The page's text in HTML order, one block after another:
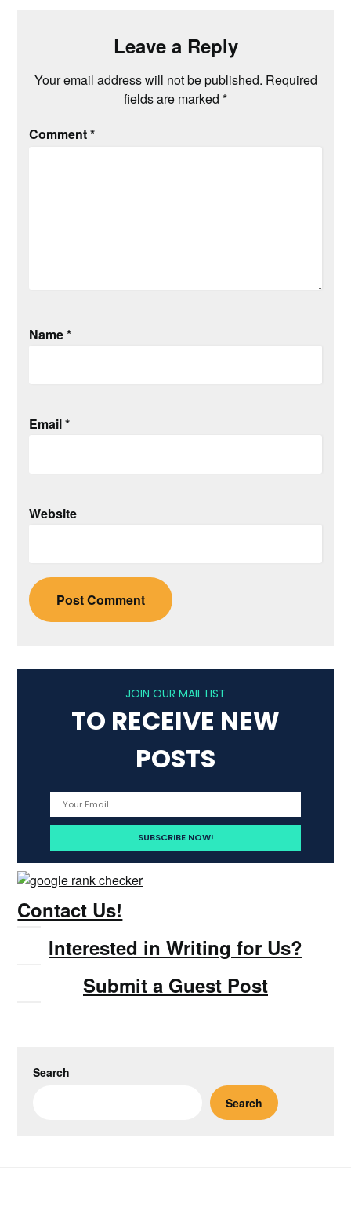
Leave a Reply
Your email address will not be published. Required
fields are marked *
Comment*
Name*
Email*
Website
JOIN OUR MAIL LIST
TO RECEIVE NEW
POSTS
Contact Us!
Interested in Writing for Us?
Submit a Guest Post
Search
Search